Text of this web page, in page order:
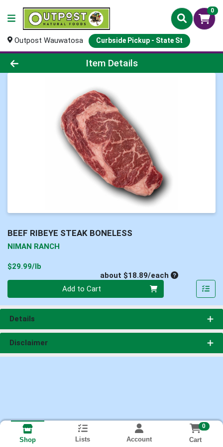
0
Outpost Wauwatosa Curbside Pickup - State St
Product Details Page
Item Details
BEEF RIBEYE STEAK BONELESS
NIMAN RANCH
$29.99/lb
about $18.89/eachAverage per
Add to Cart
Details
Disclaimer
Shop Lists Account
0
Cart